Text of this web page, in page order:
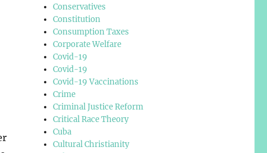
Conservatives
Constitution
Consumption Taxes
Corporate Welfare
Covid-19
Covid-19
Covid-19 Vaccinations
Crime
Criminal Justice Reform
Critical Race Theory
Cuba
Cultural Christianity